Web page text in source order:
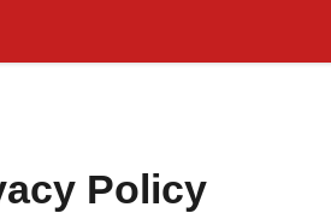
Policy